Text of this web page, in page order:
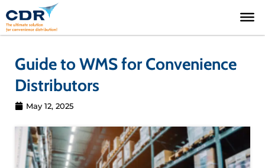
to
content
Guide to WMS for Convenience
Distributors
May 12, 2025